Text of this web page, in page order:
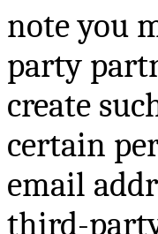
note you
party
create
certain
email
third-